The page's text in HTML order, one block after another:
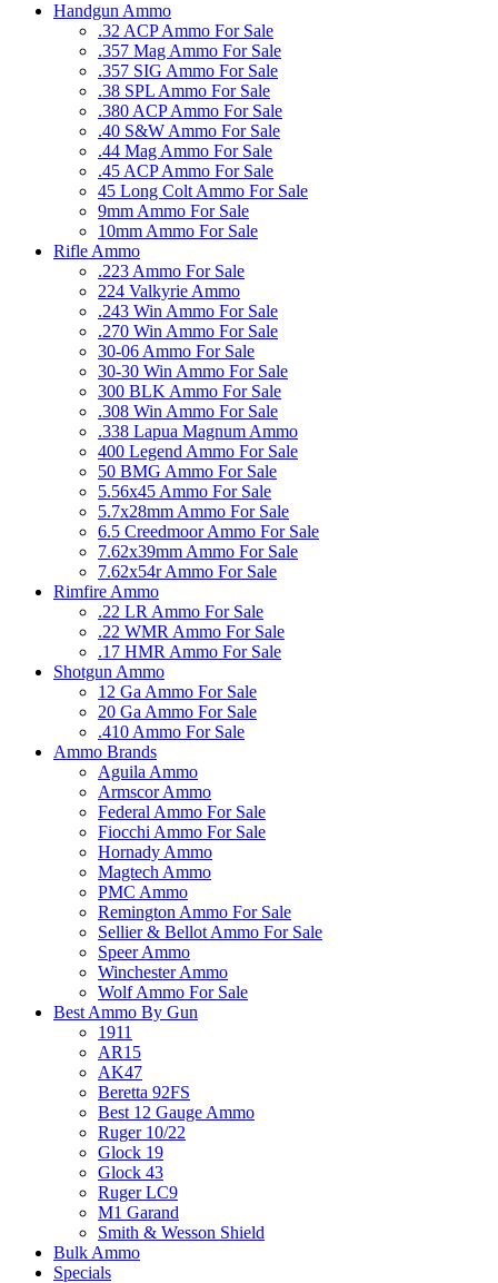
Handgun Ammo
.32 ACP Ammo For Sale
.357 Mag Ammo For Sale
.357 SIG Ammo For Sale
.38 SPL Ammo For Sale
.380 ACP Ammo For Sale
.40 S&W Ammo For Sale
.44 Mag Ammo For Sale
.45 ACP Ammo For Sale
45 Long Colt Ammo For Sale
9mm Ammo For Sale
10mm Ammo For Sale
Rifle Ammo
.223 Ammo For Sale
224 Valkyrie Ammo
.243 Win Ammo For Sale
.270 Win Ammo For Sale
30-06 Ammo For Sale
30-30 Win Ammo For Sale
300 BLK Ammo For Sale
.308 Win Ammo For Sale
.338 Lapua Magnum Ammo
400 Legend Ammo For Sale
50 BMG Ammo For Sale
5.56x45 Ammo For Sale
5.7x28mm Ammo For Sale
6.5 Creedmoor Ammo For Sale
7.62x39mm Ammo For Sale
7.62x54r Ammo For Sale
Rimfire Ammo
.22 LR Ammo For Sale
.22 WMR Ammo For Sale
.17 HMR Ammo For Sale
Shotgun Ammo
12 Ga Ammo For Sale
20 Ga Ammo For Sale
.410 Ammo For Sale
Ammo Brands
Aguila Ammo
Armscor Ammo
Federal Ammo For Sale
Fiocchi Ammo For Sale
Hornady Ammo
Magtech Ammo
PMC Ammo
Remington Ammo For Sale
Sellier & Bellot Ammo For Sale
Speer Ammo
Winchester Ammo
Wolf Ammo For Sale
Best Ammo By Gun
1911
AR15
AK47
Beretta 92FS
Best 12 Gauge Ammo
Ruger 10/22
Glock 19
Glock 43
Ruger LC9
M1 Garand
Smith & Wesson Shield
Bulk Ammo
Specials